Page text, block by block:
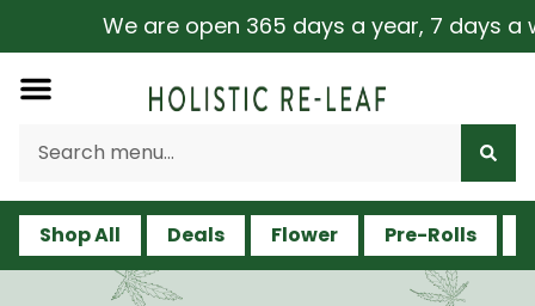
We are open 365 days a year, 7 days a
Shop All Deals Flower Pre-Rolls